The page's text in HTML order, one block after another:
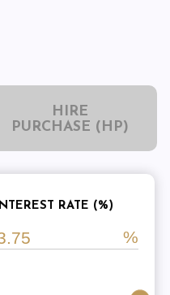
HIRE
PURCHASE (HP)
INTEREST RATE (%)